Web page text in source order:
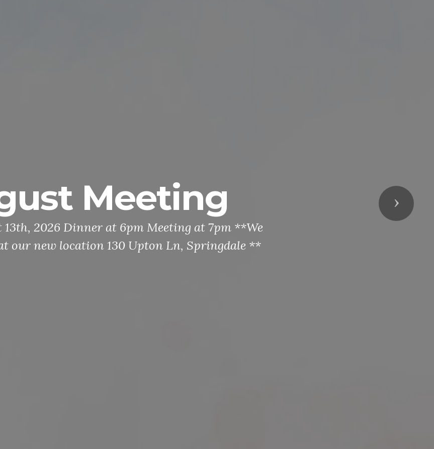
Meeting
13th, 2026 Dinner at 6pm Meeting at 7pm **We
our new location 130 Upton Ln, Springdale **
Next